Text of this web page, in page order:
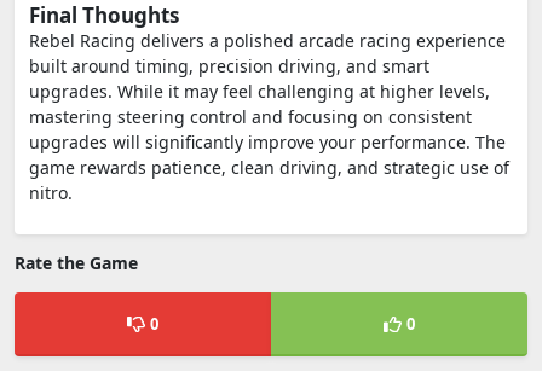
Final Thoughts
Rebel Racing delivers a polished arcade racing experience
built around timing, precision driving, and smart
upgrades. While it may feel challenging at higher levels,
mastering steering control and focusing on consistent
upgrades will significantly improve your performance. The
game rewards patience, clean driving, and strategic use of
nitro.
Rate the Game
0 0